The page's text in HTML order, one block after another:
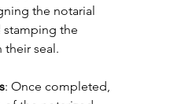
the notarial
stamping the
seal.
: Once completed,